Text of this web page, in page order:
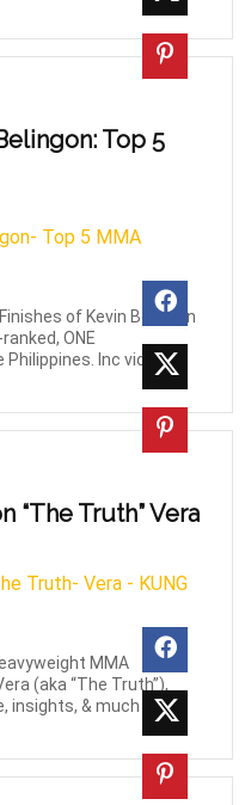
Top 5
of Kevin Belingon
ONE
Inc videos.
“The Truth” Vera
MMA
(aka “The Truth”),
& much more!